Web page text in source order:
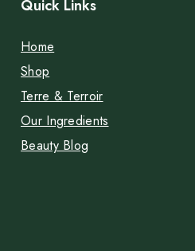
Quick Links
Home
Shop
Terre & Terroir
Our Ingredients
Beauty Blog